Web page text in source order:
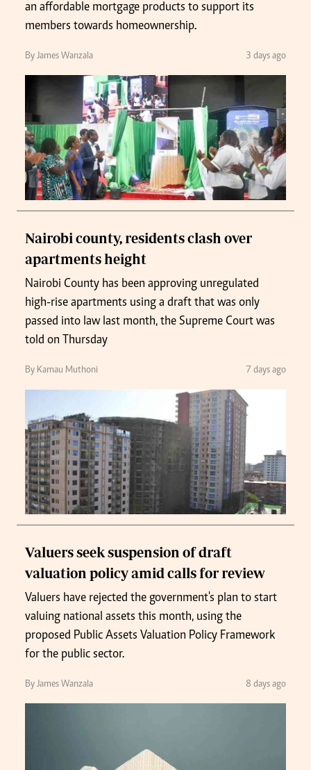
an affordable mortgage products to support its
members towards homeownership.
By James Wanzala 3 days ago
Nairobi county, residents clash over
apartments height
Nairobi County has been approving unregulated
high-rise apartments using a draft that was only
passed into law last month, the Supreme Court was
told on Thursday
By Kamau Muthoni 7 days ago
Valuers seek suspension of draft
valuation policy amid calls for review
Valuers have rejected the government's plan to start
valuing national assets this month, using the
proposed Public Assets Valuation Policy Framework
for the public sector.
By James Wanzala 8 days ago